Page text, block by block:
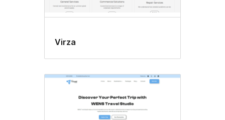
Virza